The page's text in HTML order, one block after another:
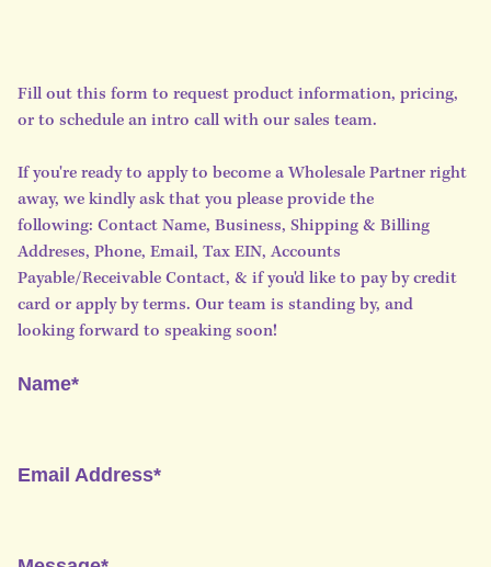
Fill out this form to request product information, pricing,
or to schedule an intro call with our sales team.
If you're ready to apply to become a Wholesale Partner right
away, we kindly ask that you please provide the
following: Contact Name, Business, Shipping & Billing
Addreses, Phone, Email, Tax EIN, Accounts
Payable/Receivable Contact, & if you'd like to pay by credit
card or apply by terms. Our team is standing by, and
looking forward to speaking soon!
Name*
Email Address*